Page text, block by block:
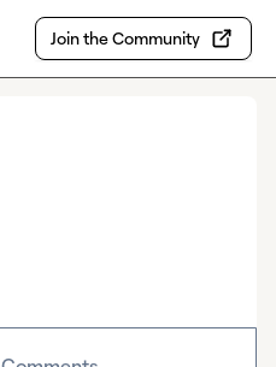
Join the Community